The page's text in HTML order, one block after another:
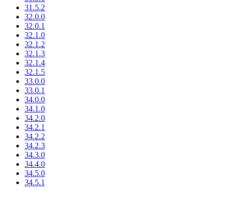
31.5.2
32.0.0
32.0.1
32.1.0
32.1.2
32.1.3
32.1.4
32.1.5
33.0.0
33.0.1
34.0.0
34.1.0
34.2.0
34.2.1
34.2.2
34.2.3
34.3.0
34.4.0
34.5.0
34.5.1